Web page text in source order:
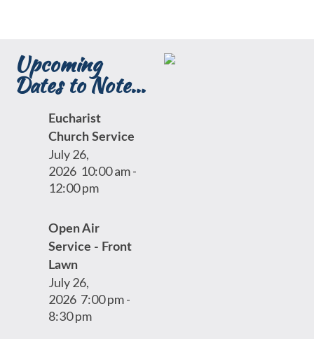
Upcoming
Dates to Note...
Eucharist
Church Service
July 26,
2026 10:00 am-
12:00 pm
Open Air
Service - Front
Lawn
July 26,
2026 7:00 pm-
8:30 pm